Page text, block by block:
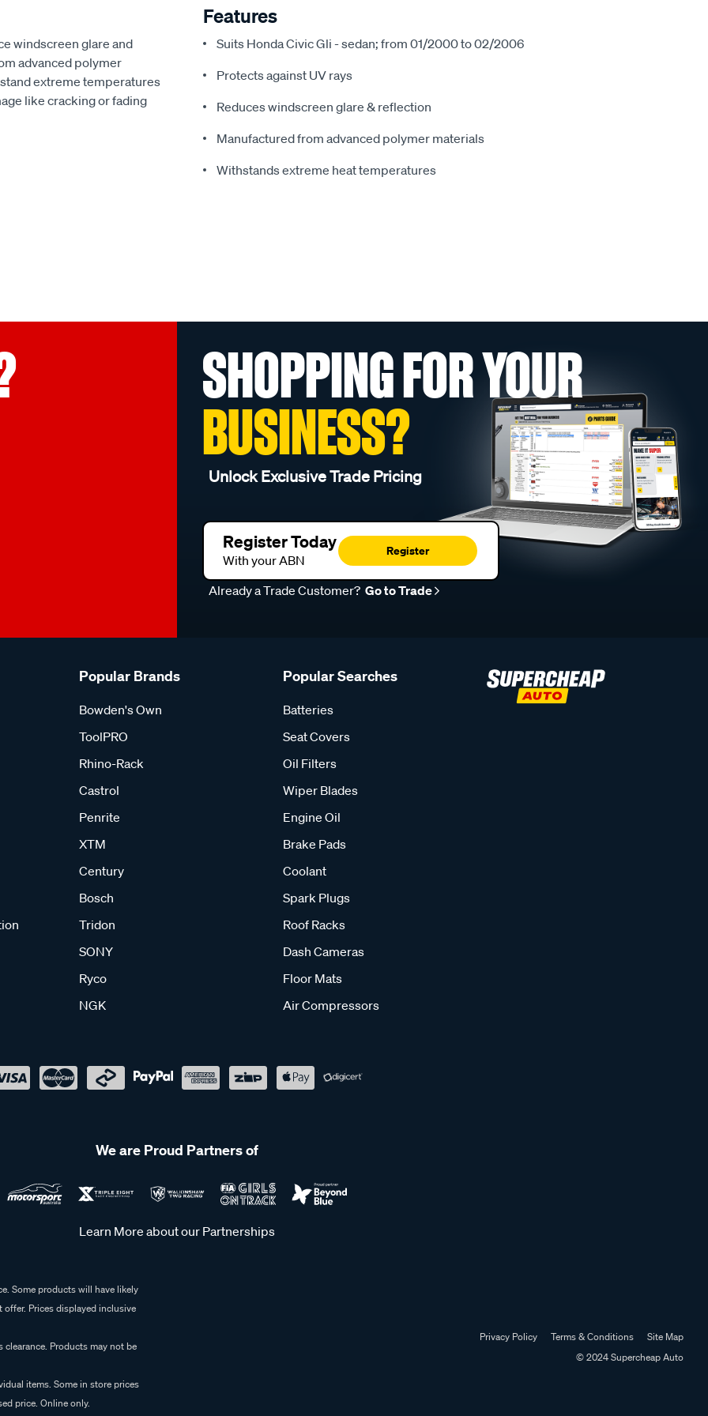
windscreen glare and
advanced polymer
extreme temperatures
like cracking or fading
Features
Suits Honda Civic Gli - sedan; from 01/2000 to 02/2006
Protects against UV rays
Reduces windscreen glare & reflection
Manufactured from advanced polymer materials
Withstands extreme heat temperatures
SHOPPING FOR YOUR
BUSINESS?
Unlock Exclusive Trade Pricing
Register Today
With your ABN
Register
Already a Trade Customer? Go to Trade
Popular Brands
Bowden's Own
ToolPRO
Rhino-Rack
Castrol
Penrite
XTM
Century
Bosch
Tridon
SONY
Ryco
NGK
Popular Searches
Batteries
Seat Covers
Oil Filters
Wiper Blades
Engine Oil
Brake Pads
Coolant
Spark Plugs
Roof Racks
Dash Cameras
Floor Mats
Air Compressors
We are Proud Partners of
Learn More about our Partnerships
Some products will have likely
Prices displayed inclusive
Products may not be
items. Some in store prices
price. Online only.
Privacy Policy Terms & Conditions
Site Map
© 2024 Supercheap Auto